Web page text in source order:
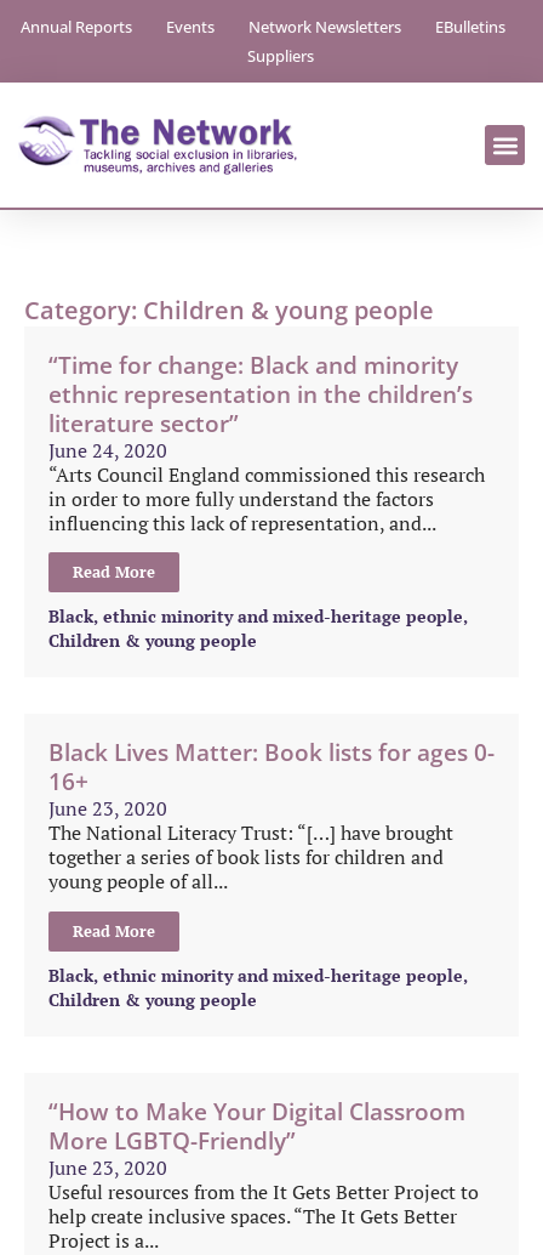
Annual Reports Events Network Newsletters
EBulletins
Suppliers
Category: Children & young people
“Time for change: Black and minority
ethnic representation in the children’s
literature sector”
June 24, 2020
“Arts Council England commissioned this research
in order to more fully understand the factors
influencing this lack of representation, and...
Read More
Black, ethnic minority and mixed-heritage people,
Children & young people
Black Lives Matter: Book lists for ages 0-
16+
June 23, 2020
The National Literacy Trust: “[…] have brought
together a series of book lists for children and
young people of all...
Read More
Black, ethnic minority and mixed-heritage people,
Children & young people
“How to Make Your Digital Classroom
More LGBTQ-Friendly”
June 23, 2020
Useful resources from the It Gets Better Project to
help create inclusive spaces. “The It Gets Better
Project is a...